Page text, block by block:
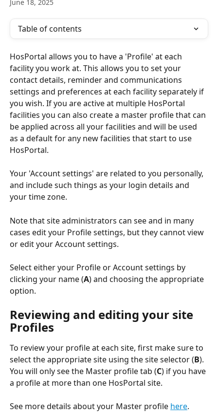
June 18, 2025
Table of contents
HosPortal allows you to have a 'Profile' at each
facility you work at. This allows you to set your
contact details, reminder and communications
settings and preferences at each facility separately if
you wish. If you are active at multiple HosPortal
facilities you can also create a master profile that can
be applied across all your facilities and will be used
as a default for any new facilities that start to use
HosPortal.
Your 'Account settings' are related to you personally,
and include such things as your login details and
your time zone.
Note that site administrators can see and in many
cases edit your Profile settings, but they cannot view
or edit your Account settings.
Select either your Profile or Account settings by
clicking your name (A) and choosing the appropriate
option.
Reviewing and editing your site
Profiles
To review your profile at each site, first make sure to
select the appropriate site using the site selector (B).
You will only see the Master profile tab (C) if you have
a profile at more than one HosPortal site.
See more details about your Master profile here.